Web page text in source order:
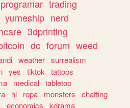
programar trading
yumeship nerd
3dprinting
dc forum weed
weather surrealism
yes tiktok
tattoos
medical tabletop
hi ropa monsters
chatting
economics
kdrama